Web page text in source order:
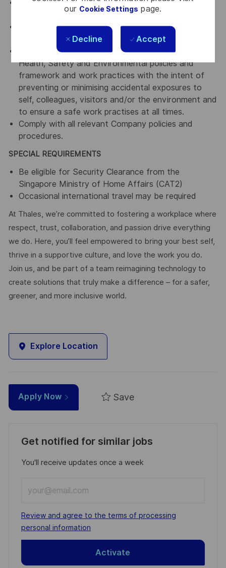
our Cookie Settings page.
Decline Accept
An advocate for a culture of continuous
An advocate for Accountability, transparency and
Comply with all relevant company Occupational
Health, Safety and Environmental policies and
framework and work practices with the intent of
preventing or minimising accidental exposures to
self, colleagues, visitors and/or the environment and
to ensure a safe work practises at all times.
Comply with all relevant Company policies and
procedures.
SPECIAL REQUIREMENTS
Be eligible for Security Clearance from the
Singapore Ministry of Home Affairs (CAT2)
Occasional international travel may be required
At Thales, we’re committed to fostering a workplace where
respect, trust, collaboration, and passion drive everything
we do. Here, you’ll feel empowered to bring your best self,
thrive in a supportive culture, and love the work you do.
Join us, and be part of a team reimagining technology to
create solutions that truly make a difference – for a safer,
greener, and more inclusive world.
Explore Location
Apply Now Save
Get notified for similar jobs
You'll receive updates once a week
Email
address
(Required)
Required
Review and agree to the terms of processing
personal information
Activate